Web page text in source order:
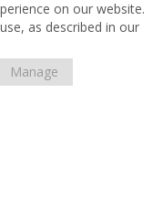
on our website.
as described in our
Manage